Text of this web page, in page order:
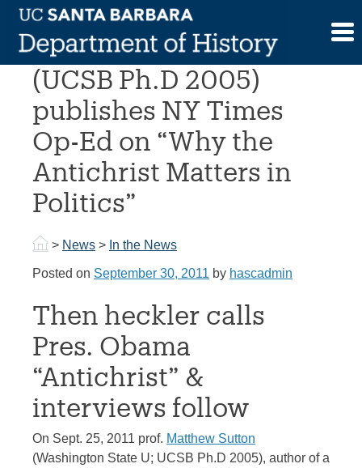
Skip
contentProf. Matthew Sutton
(UCSB Ph.D 2005)
publishes NY Times
Op-Ed on “Why the
Antichrist Matters in
Politics”
> News > In the News
Posted on September 30, 2011 by hascadmin
Then heckler calls
Pres. Obama
“Antichrist” &
interviews follow
On Sept. 25, 2011 prof. Matthew Sutton
(Washington State U; UCSB Ph.D 2005), author of a